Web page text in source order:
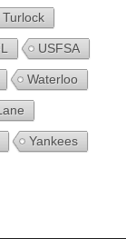
Turlock
USFSA
Waterloo
Yankees